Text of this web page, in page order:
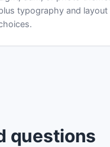
typography and layout
questions